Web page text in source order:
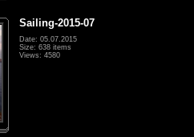
Sailing-2015-07
Date: 05.07.2015
Size: 638 items
Views: 4580